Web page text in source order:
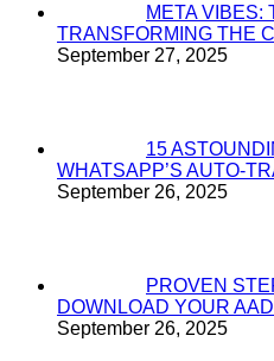
META VIBES:
TRANSFORMING THE
September 27, 2025
15
WHATSAPP’S AUTO-
September 26, 2025
PROVEN
DOWNLOAD YOUR
September 26, 2025